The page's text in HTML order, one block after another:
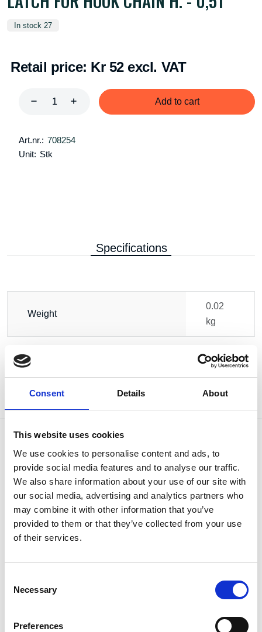
Consent Details About
This website uses cookies
We use cookies to personalise content and ads, to
provide social media features and to analyse our traffic.
We also share information about your use of our site with
our social media, advertising and analytics partners who
may combine it with other information that you’ve
provided to them or that they’ve collected from your use
of their services.
Selection
Necessary
Preferences
In stock 27
Retail price: Kr 52 excl. VAT
Add to cart
Art.nr.: 708254
Unit: Stk
Specifications
Weight
0.02
kg
OTHERS ALSO BOUGHT